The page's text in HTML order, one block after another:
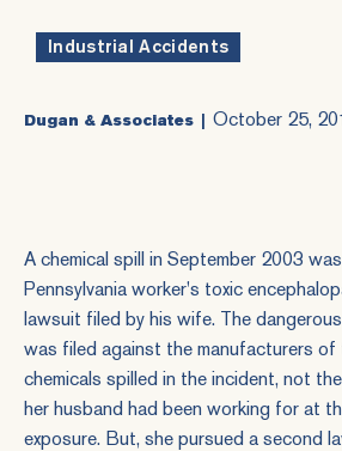
Industrial Accidents
Dugan & Associates October 25,
A chemical spill in September 2003
Pennsylvania worker's toxic
lawsuit filed by his wife. The
was filed against the manufacturers of
chemicals spilled in the incident, not
her husband had been working for at
exposure. But, she pursued a second